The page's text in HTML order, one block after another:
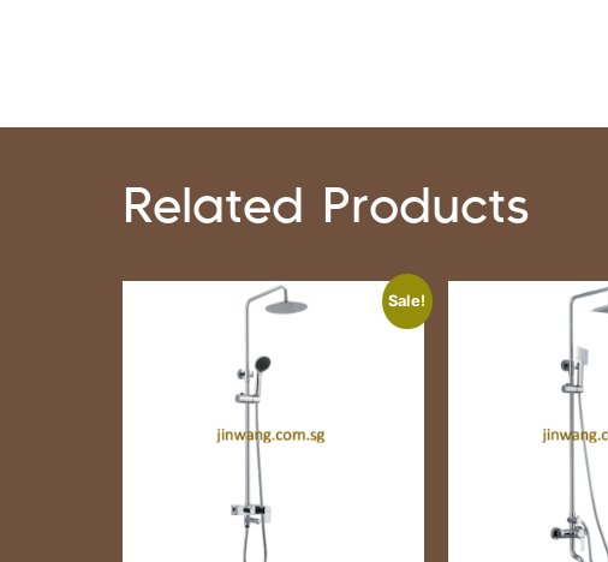
Related Products
Sale!